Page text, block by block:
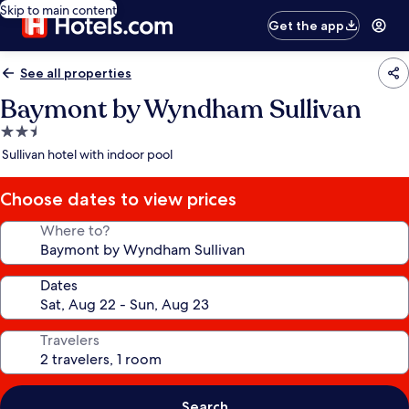
Skip to main content
Get the app
See all properties
Baymont by Wyndham Sullivan
2.5
star
Sullivan hotel with indoor pool
Choose dates to view prices
Where to?
Dates
Travelers